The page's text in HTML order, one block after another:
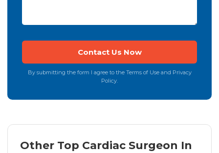
By submitting the form I agree to the Terms of Use and Privacy
Policy.
Other Top Cardiac Surgeon In